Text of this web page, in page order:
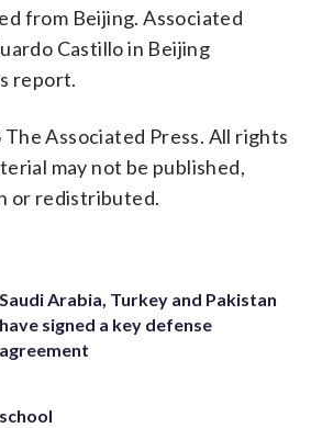
from Beijing. Associated
Castillo in Beijing
report.
Associated Press. All rights
may not be published,
or redistributed.
Saudi Arabia, Turkey and Pakistan
have signed a key defense
agreement